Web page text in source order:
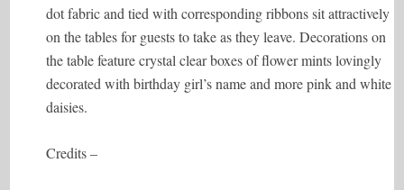
dot fabric and tied with corresponding ribbons sit attractively
on the tables for guests to take as they leave. Decorations on
the table feature crystal clear boxes of flower mints lovingly
decorated with birthday girl’s name and more pink and white
daisies.
Credits –